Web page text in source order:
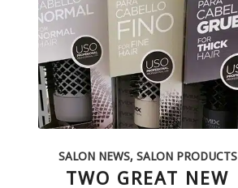
SALON NEWS, SALON PRODUCTS
TWO GREAT NEW